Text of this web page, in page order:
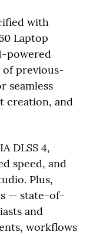
with
Laptop
powered
of previous-
seamless
creation, and
DLSS 4,
speed, and
Plus,
— state-of-
and
workflows